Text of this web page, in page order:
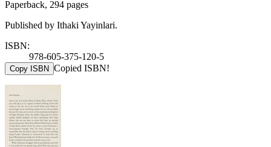
Paperback, 294 pages
Published by Ithaki Yayinlari.
ISBN:
978-605-375-120-5
Copy ISBN Copied ISBN!